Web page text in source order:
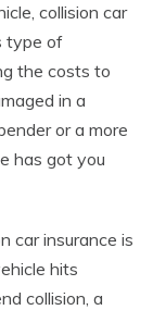
collision car
type of
the costs to
in a
or a more
has got you
car insurance is
hits
collision, a